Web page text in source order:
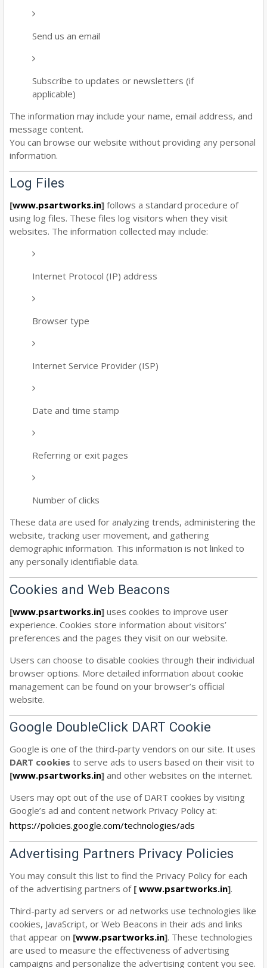
Send us an email
Subscribe to updates or newsletters (if
applicable)
The information may include your name, email address, and
message content.
You can browse our website without providing any personal
information.
Log Files
[www.psartworks.in] follows a standard procedure of
using log files. These files log visitors when they visit
websites. The information collected may include:
Internet Protocol (IP) address
Browser type
Internet Service Provider (ISP)
Date and time stamp
Referring or exit pages
Number of clicks
These data are used for analyzing trends, administering the
website, tracking user movement, and gathering
demographic information. This information is not linked to
any personally identifiable data.
Cookies and Web Beacons
[www.psartworks.in] uses cookies to improve user
experience. Cookies store information about visitors’
preferences and the pages they visit on our website.
Users can choose to disable cookies through their individual
browser options. More detailed information about cookie
management can be found on your browser’s official
website.
Google DoubleClick DART Cookie
Google is one of the third-party vendors on our site. It uses
DART cookies to serve ads to users based on their visit to
[www.psartworks.in] and other websites on the internet.
Users may opt out of the use of DART cookies by visiting
Google’s ad and content network Privacy Policy at:
https://policies.google.com/technologies/ads
Advertising Partners Privacy Policies
You may consult this list to find the Privacy Policy for each
of the advertising partners of [ www.psartworks.in].
Third-party ad servers or ad networks use technologies like
cookies, JavaScript, or Web Beacons in their ads and links
that appear on [www.psartworks.in]. These technologies
are used to measure the effectiveness of advertising
campaigns and personalize the advertising content you see.